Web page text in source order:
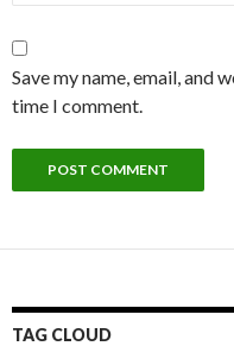
Save my name, email, and
time I comment.
TAG CLOUD